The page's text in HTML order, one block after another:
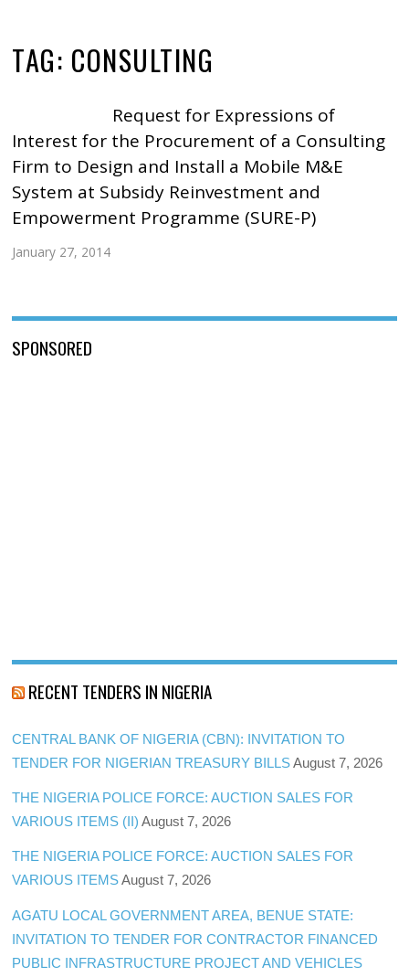
TAG: CONSULTING
Request for Expressions of
Interest for the Procurement of a Consulting
Firm to Design and Install a Mobile M&E
System at Subsidy Reinvestment and
Empowerment Programme (SURE-P)
January 27, 2014
SPONSORED
RECENT TENDERS IN NIGERIA
CENTRAL BANK OF NIGERIA (CBN): INVITATION TO
TENDER FOR NIGERIAN TREASURY BILLS August 7, 2026
THE NIGERIA POLICE FORCE: AUCTION SALES FOR
VARIOUS ITEMS (II) August 7, 2026
THE NIGERIA POLICE FORCE: AUCTION SALES FOR
VARIOUS ITEMS August 7, 2026
AGATU LOCAL GOVERNMENT AREA, BENUE STATE:
INVITATION TO TENDER FOR CONTRACTOR FINANCED
PUBLIC INFRASTRUCTURE PROJECT AND VEHICLES